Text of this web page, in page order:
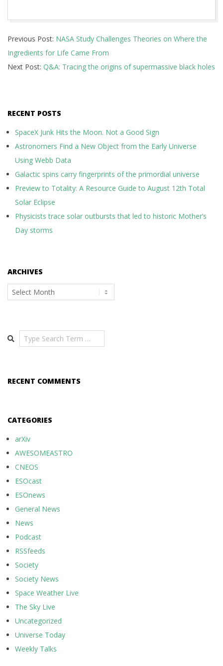
06-
13
Previous Post: NASA Study Challenges Theories on Where the
Ingredients for Life Came From
Next Post: Q&A: Tracing the origins of supermassive black holes
RECENT POSTS
SpaceX Junk Hits the Moon. Not a Good Sign
Astronomers Find a New Object from the Early Universe
Using Webb Data
Galactic spins carry fingerprints of the primordial universe
Preview to Totality: A Resource Guide to August 12th Total
Solar Eclipse
Physicists trace solar outbursts that led to historic Mother’s
Day storms
ARCHIVES
Archives
Search
RECENT COMMENTS
CATEGORIES
arXiv
AWESOMEASTRO
CNEOS
ESOcast
ESOnews
General News
News
Podcast
RSSfeeds
Society
Society News
Space Weather Live
The Sky Live
Uncategorized
Universe Today
Weekly Talks